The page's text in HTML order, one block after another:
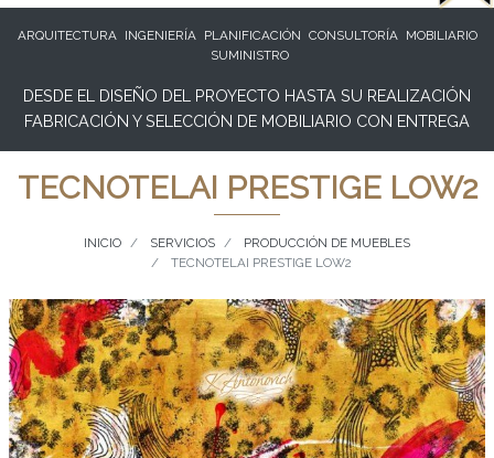
ARQUITECTURA INGENIERÍA PLANIFICACIÓN CONSULTORÍA
MOBILIARIO
SUMINISTRO
DESDE EL DISEÑO DEL PROYECTO HASTA SU REALIZACIÓN
FABRICACIÓN Y SELECCIÓN DE MOBILIARIO CON ENTREGA
TECNOTELAI PRESTIGE LOW2
INICIO SERVICIOS
PRODUCCIÓN DE MUEBLES
TECNOTELAI PRESTIGE LOW2